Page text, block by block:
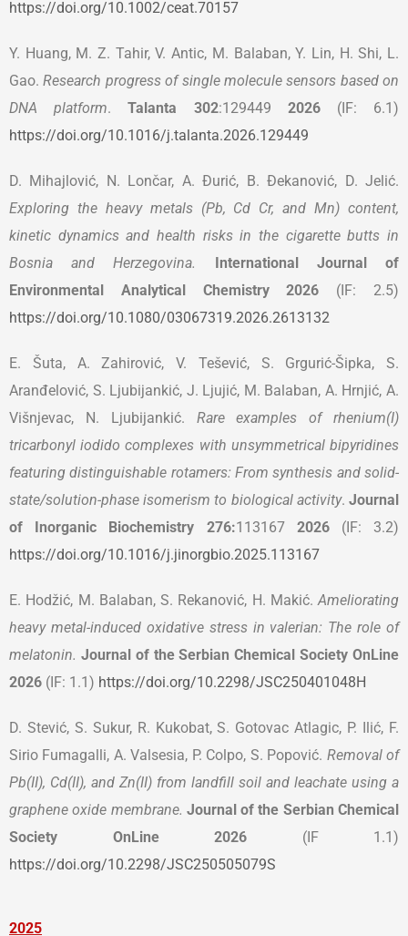
https://doi.org/10.1002/ceat.70157
Y. Huang, M. Z. Tahir, V. Antic, M. Balaban, Y. Lin, H. Shi, L.
Gao.Research progress of single molecule sensors based on
DNA platform.Talanta 302:129449 2026(IF: 6.1)
https://doi.org/10.1016/j.talanta.2026.129449
D. Mihajlović, N. Lončar, A. Đurić, B. Đekanović, D. Jelić.
Exploring the heavy metals (Pb, Cd Cr, and Mn) content,
kinetic dynamics and health risks in the cigarette butts in
Bosnia and Herzegovina.
International Journal of
Environmental Analytical Chemistry 2026 (IF: 2.5)
https://doi.org/10.1080/03067319.2026.2613132
E. Šuta, A. Zahirović, V. Tešević, S. Grgurić-Šipka, S.
Aranđelović, S. Ljubijankić, J. Ljujić, M. Balaban, A. Hrnjić, A.
Višnjevac, N. Ljubijankić. Rare examples of rhenium(I)
tricarbonyl iodido complexes with unsymmetrical bipyridines
featuring distinguishable rotamers: From synthesis and solid-
state/solution-phase isomerism to biological activity.Journal
of Inorganic Biochemistry 276:113167 2026(IF: 3.2)
https://doi.org/10.1016/j.jinorgbio.2025.113167
E. Hodžić, M. Balaban, S. Rekanović, H. Makić. Ameliorating
heavy metal-induced oxidative stress in valerian: The role of
melatonin. Journal of the Serbian Chemical Society OnLine
2026 (IF: 1.1) https://doi.org/10.2298/JSC250401048H
D. Stević, S. Sukur, R. Kukobat, S. Gotovac Atlagic, P. Ilić, F.
Sirio Fumagalli, A. Valsesia, P. Colpo, S. Popović. Removal of
Pb(II), Cd(II), and Zn(II) from landfill soil and leachate using a
graphene oxide membrane. Journal of the Serbian Chemical
Society
OnLine 2026 (IF 1.1)
https://doi.org/10.2298/JSC250505079S
2025